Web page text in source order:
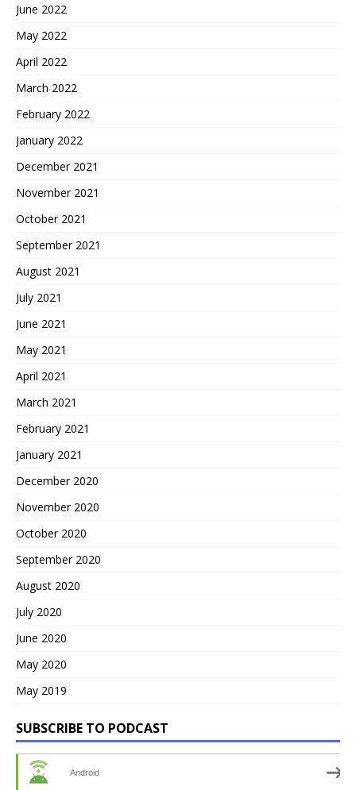
June 2022
May 2022
April 2022
March 2022
February 2022
January 2022
December 2021
November 2021
October 2021
September 2021
August 2021
July 2021
June 2021
May 2021
April 2021
March 2021
February 2021
January 2021
December 2020
November 2020
October 2020
September 2020
August 2020
July 2020
June 2020
May 2020
May 2019
SUBSCRIBE TO PODCAST
Android